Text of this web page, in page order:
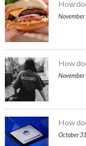
How
How
How
October